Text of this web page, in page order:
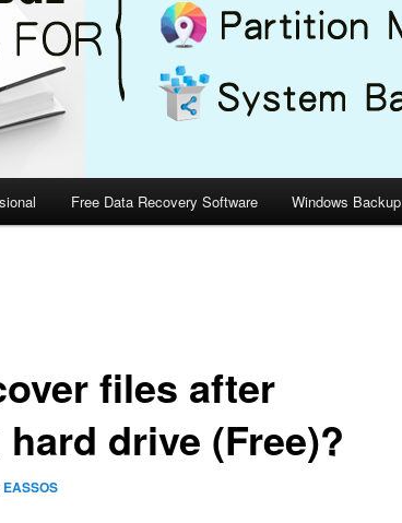
Free Data Recovery Software Windows Backup
files after
drive (Free)?
EASSOS